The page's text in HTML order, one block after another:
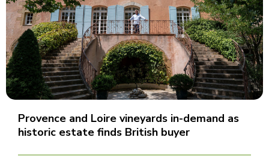
Provence and Loire vineyards in-demand as
historic estate finds British buyer